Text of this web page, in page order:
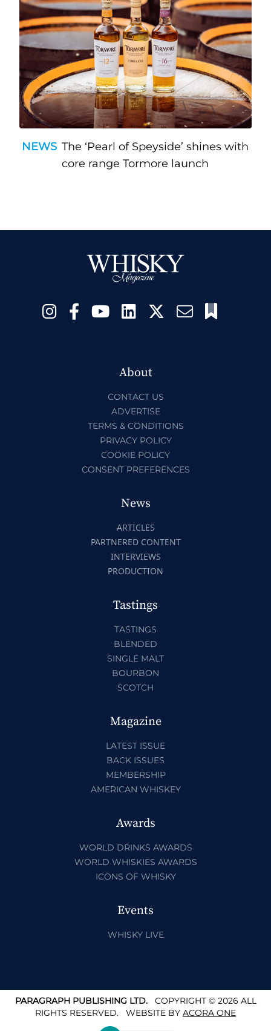
NEWS The ‘Pearl of Speyside’ shines with
core range Tormore launch
About
CONTACT US
ADVERTISE
TERMS & CONDITIONS
PRIVACY POLICY
COOKIE POLICY
CONSENT PREFERENCES
News
ARTICLES
PARTNERED CONTENT
INTERVIEWS
PRODUCTION
Tastings
TASTINGS
BLENDED
SINGLE MALT
BOURBON
SCOTCH
Magazine
LATEST ISSUE
BACK ISSUES
MEMBERSHIP
AMERICAN WHISKEY
Awards
WORLD DRINKS AWARDS
WORLD WHISKIES AWARDS
ICONS OF WHISKY
Events
WHISKY LIVE
PARAGRAPH PUBLISHING LTD.COPYRIGHT © 2026 ALL
RIGHTS RESERVED. WEBSITE BY ACORA ONE